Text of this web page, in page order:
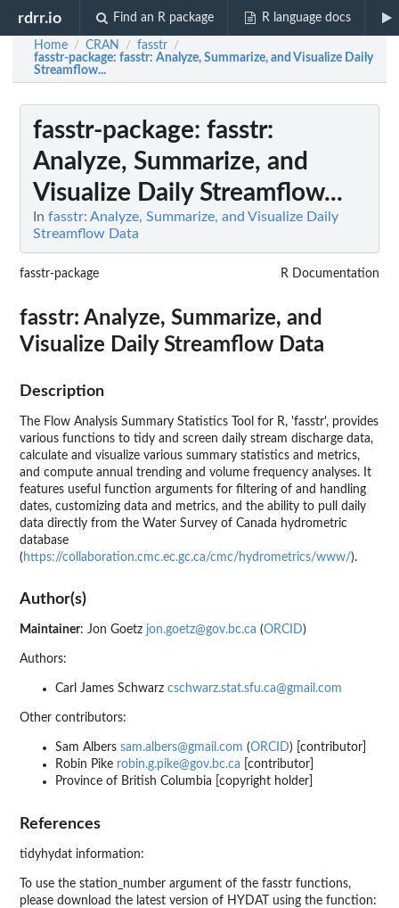
rdrr.io Find an R package R language docs
Home / CRAN / fasstr /
fasstr-package: fasstr: Analyze, Summarize, and Visualize Daily
Streamflow...
fasstr-package: fasstr:
Analyze, Summarize, and
Visualize Daily Streamflow...
In fasstr: Analyze, Summarize, and Visualize Daily
Streamflow Data
fasstr-package R Documentation
fasstr: Analyze, Summarize, and
Visualize Daily Streamflow Data
Description
The Flow Analysis Summary Statistics Tool for R, 'fasstr', provides
various functions to tidy and screen daily stream discharge data,
calculate and visualize various summary statistics and metrics,
and compute annual trending and volume frequency analyses. It
features useful function arguments for filtering of and handling
dates, customizing data and metrics, and the ability to pull daily
data directly from the Water Survey of Canada hydrometric
database
( https://collaboration.cmc.ec.gc.ca/cmc/hydrometrics/www/).
Author(s)
Maintainer: Jon Goetz jon.goetz@gov.bc.ca (ORCID)
Authors:
Carl James Schwarz cschwarz.stat.sfu.ca@gmail.com
Other contributors:
Sam Albers sam.albers@gmail.com (ORCID) [contributor]
Robin Pike robin.g.pike@gov.bc.ca [contributor]
Province of British Columbia [copyright holder]
References
tidyhydat information:
To use the station_number argument of the fasstr functions,
please download the latest version of HYDAT using the function: